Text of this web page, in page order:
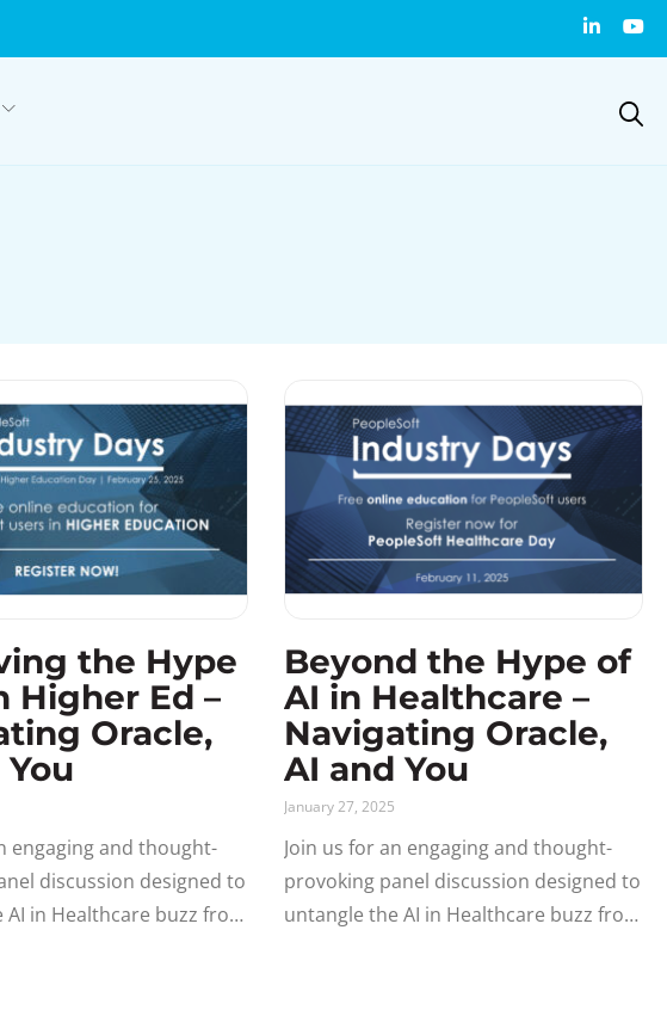
the Hype
Higher Ed –
Oracle,
engaging and thought-
discussion designed to
in Healthcare buzz from
Beyond the Hype of
AI in Healthcare –
Navigating Oracle,
AI and You
January 27, 2025
Join us for an engaging and thought-
provoking panel discussion designed to
untangle the AI in Healthcare buzz from